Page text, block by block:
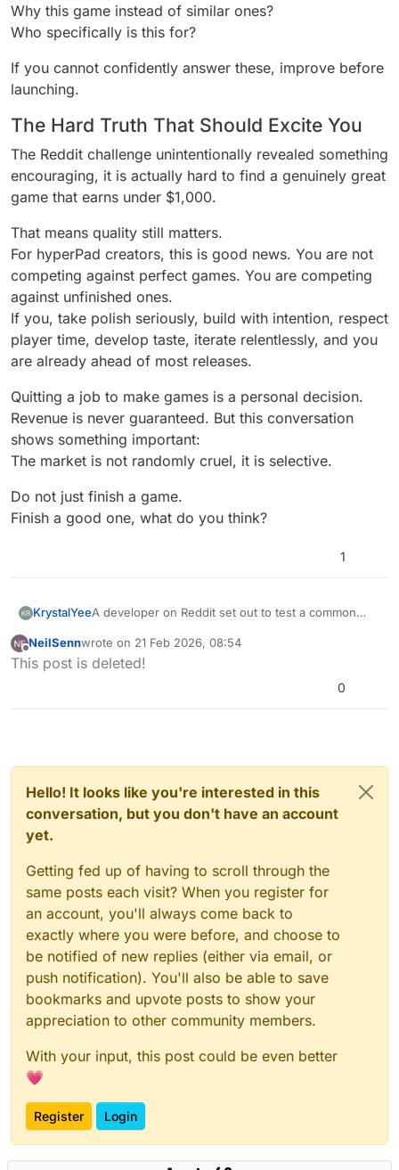
Why this game instead of similar ones?
Who specifically is this for?
If you cannot confidently answer these, improve before
launching.
The Hard Truth That Should Excite You
The Reddit challenge unintentionally revealed something
encouraging, it is actually hard to find a genuinely great
game that earns under $1,000.
That means quality still matters.
For hyperPad creators, this is good news. You are not
competing against perfect games. You are competing
against unfinished ones.
If you, take polish seriously, build with intention, respect
player time, develop taste, iterate relentlessly, and you
are already ahead of most releases.
Quitting a job to make games is a personal decision.
Revenue is never guaranteed. But this conversation
shows something important:
The market is not randomly cruel, it is selective.
Do not just finish a game.
Finish a good one, what do you think?
1
KrystalYeeA developer on Reddit set out to test a common
“Good games fail because of marketing.”
He searched for games that earned under $1,000
but were genuinely great. What he found instead
They Fail Because They’re Replaceable
Basic 2D platformers
Generic 3D horror games
Game jam–level polish
Minimal visual identity
No clear hook
These games weren’t “bad people’s efforts.” They
were simply indistinguishable.
Today’s players have infinite options. If your game
feels like something they’ve already played 20
times, marketing won’t save it.
Your Takeaway:
Before building your game, answer this clearly,
What makes this different?
What emotional experience am I offering?
games?
If the answer is “it’s fun,” that’s not enough. Fun is
2. “Marketing Is the Problem” Is Often a Comfortable
It suggests the product was fine.
But visibility only amplifies what already exists. If a
Offline
NeilSennwrote on 21 Feb 2026, 08:54
last edited by
This post is deleted!
0
Hello! It looks like you're interested in this
conversation, but you don't have an account
yet.
Getting fed up of having to scroll through the
same posts each visit? When you register for
an account, you'll always come back to
exactly where you were before, and choose to
be notified of new replies (either via email, or
push notification). You'll also be able to save
bookmarks and upvote posts to show your
appreciation to other community members.
With your input, this post could be even better
💗
Register Login